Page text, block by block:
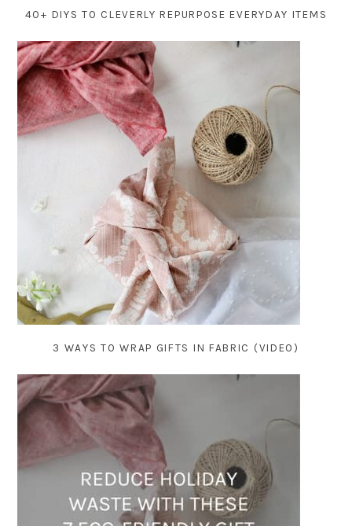
40+ DIYS TO CLEVERLY REPURPOSE EVERYDAY ITEMS
3 WAYS TO WRAP GIFTS IN FABRIC (VIDEO)